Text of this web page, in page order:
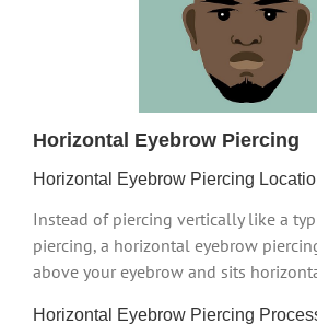
Horizontal Eyebrow Piercing
Horizontal Eyebrow Piercing
Instead of piercing vertically like a
piercing, a horizontal eyebrow
above your eyebrow and sits
Horizontal Eyebrow Piercing